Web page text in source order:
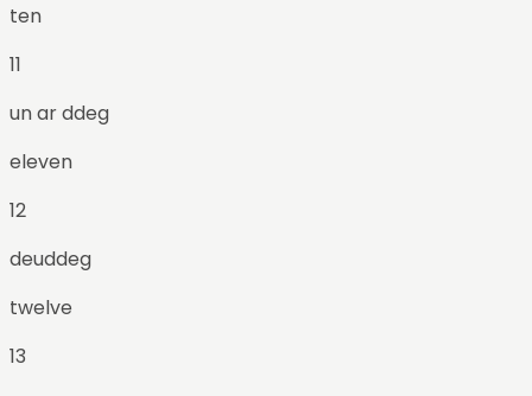
ten
11
un ar ddeg
eleven
12
deuddeg
twelve
13